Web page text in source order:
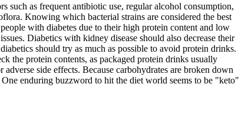
such as frequent antibiotic use, regular alcohol consumption,
Knowing which bacterial strains are considered the best
with diabetes due to their high protein content and low
Diabetics with kidney disease should also decrease their
should try as much as possible to avoid protein drinks.
the protein contents, as packaged protein drinks usually
side effects. Because carbohydrates are broken down
enduring buzzword to hit the diet world seems to be "keto"